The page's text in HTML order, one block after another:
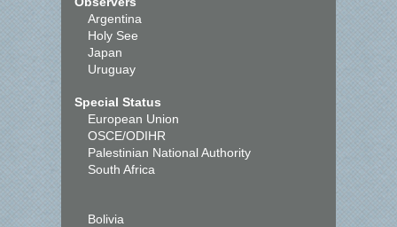
Argentina
Holy See
Japan
Uruguay
Special Status
European Union
OSCE/ODIHR
Palestinian National Authority
South Africa
Bolivia